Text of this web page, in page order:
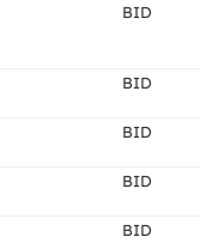
BID
BID
BID
BID
BID